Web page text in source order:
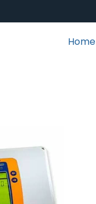
Home